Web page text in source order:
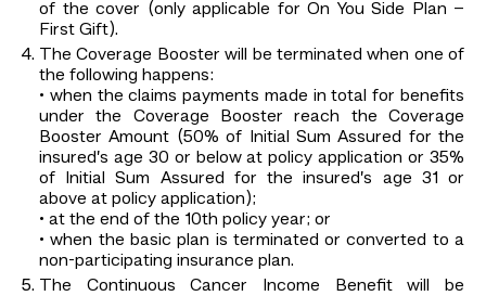
of the cover (only applicable for On You Side Plan –
First Gift).
The Coverage Booster will be terminated when one of
the following happens:
• when the claims payments made in total for benefits
under the Coverage Booster reach the Coverage
Booster Amount (50% of Initial Sum Assured for the
insured’s age 30 or below at policy application or 35%
of Initial Sum Assured for the insured’s age 31 or
above at policy application);
• at the end of the 10th policy year; or
• when the basic plan is terminated or converted to a
non-participating insurance plan.
The Continuous Cancer Income Benefit will be